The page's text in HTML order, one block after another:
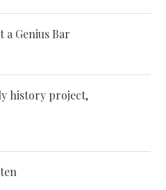
Genius Bar
history project,